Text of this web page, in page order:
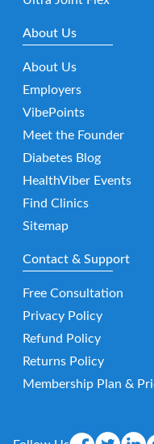
About Us
About Us
Employers
VibePoints
Meet the Founder
Diabetes Blog
HealthViber Events
Find Clinics
Sitemap
Contact & Support
Free Consultation
Privacy Policy
Refund Policy
Returns Policy
Membership Plan &